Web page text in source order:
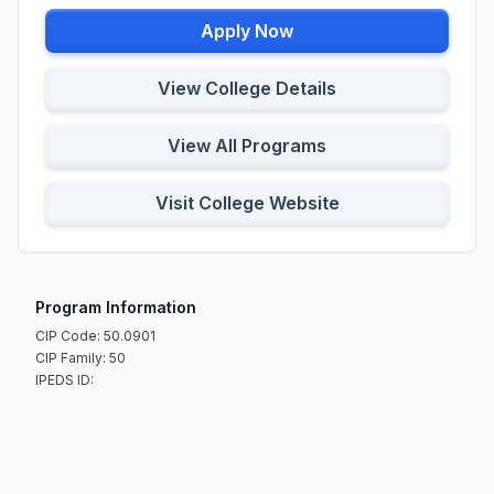
Apply Now
View College Details
View All Programs
Visit College Website
Program Information
CIP Code: 50.0901
CIP Family: 50
IPEDS ID: